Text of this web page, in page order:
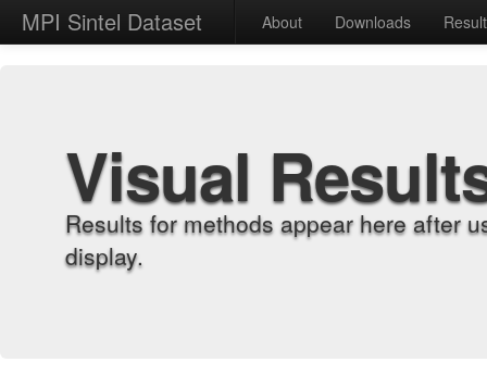
MPI Sintel Dataset About Downloads
Visual
Results for methods appear here after
display.